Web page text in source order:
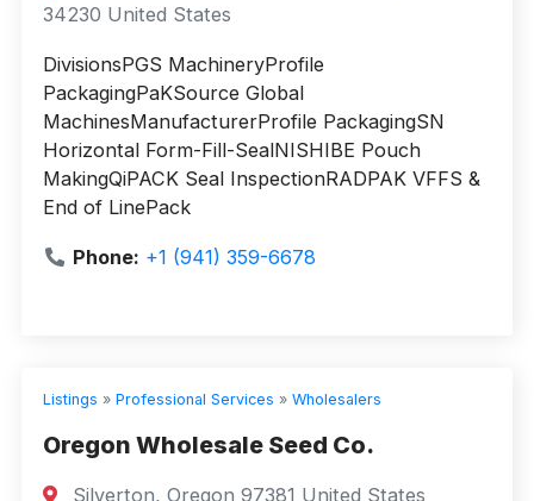
34230 United States
DivisionsPGS MachineryProfile
PackagingPaKSource Global
MachinesManufacturerProfile PackagingSN
Horizontal Form-Fill-SealNISHIBE Pouch
MakingQiPACK Seal InspectionRADPAK VFFS &
End of LinePack
Phone: +1 (941) 359-6678
Listings » Professional Services » Wholesalers
Oregon Wholesale Seed Co.
Silverton, Oregon 97381 United States